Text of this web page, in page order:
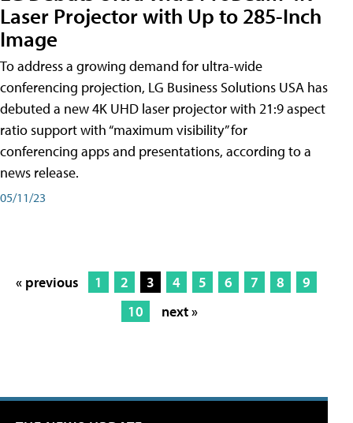
Laser Projector with Up to 285-Inch
Image
To address a growing demand for ultra-wide
conferencing projection, LG Business Solutions USA has
debuted a new 4K UHD laser projector with 21:9 aspect
ratio support with “maximum visibility” for
conferencing apps and presentations, according to a
news release.
05/11/23
« previous 1 2 3 4 5 6 7 8
9
10
next »